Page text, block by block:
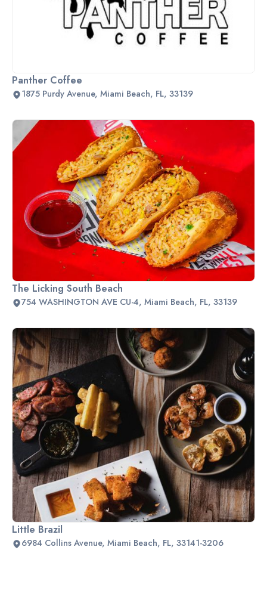
Panther Coffee
1875 Purdy Avenue, Miami Beach, FL, 33139
The Licking South Beach
754 WASHINGTON AVE CU-4, Miami Beach, FL, 33139
Little Brazil
6984 Collins Avenue, Miami Beach, FL, 33141-3206